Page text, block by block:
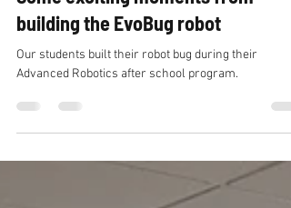
Feb 1, 2023
1 min read
Some exciting moments from
building the EvoBug robot
Our students built their robot bug during their